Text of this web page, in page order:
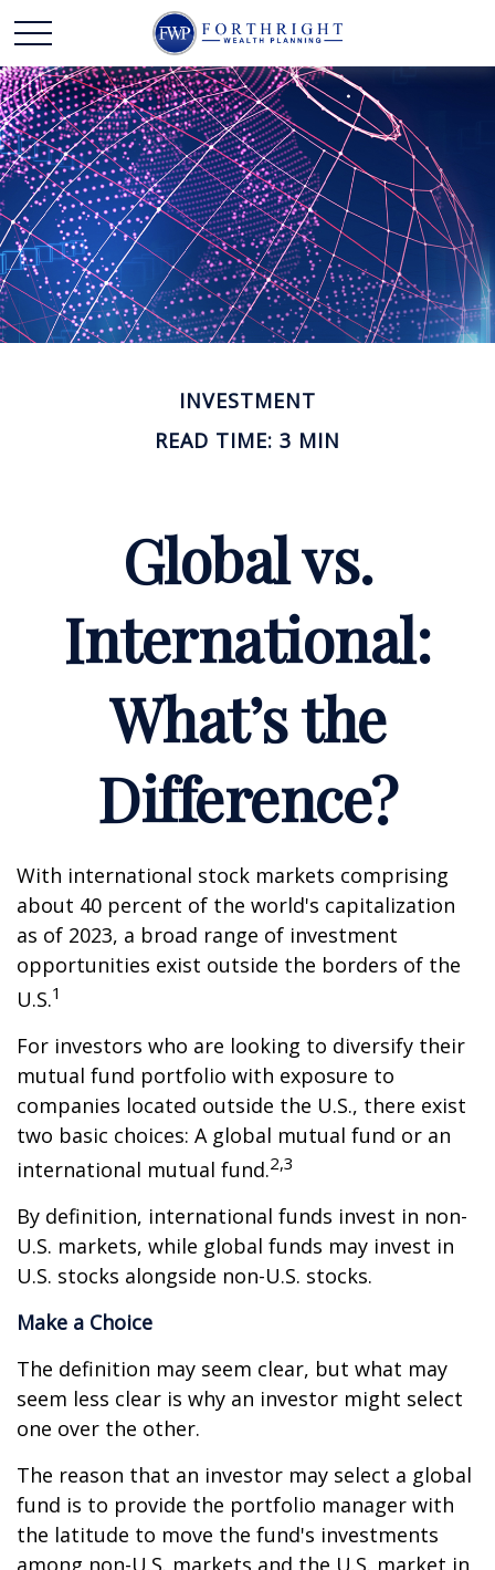
INVESTMENT
READ TIME: 3 MIN
Global vs.
International:
What’s the
Difference?
With international stock markets comprising
about 40 percent of the world's capitalization
as of 2023, a broad range of investment
opportunities exist outside the borders of the
U.S.1
For investors who are looking to diversify their
mutual fund portfolio with exposure to
companies located outside the U.S., there exist
two basic choices: A global mutual fund or an
international mutual fund.2,3
By definition, international funds invest in non-
U.S. markets, while global funds may invest in
U.S. stocks alongside non-U.S. stocks.
Make a Choice
The definition may seem clear, but what may
seem less clear is why an investor might select
one over the other.
The reason that an investor may select a global
fund is to provide the portfolio manager with
the latitude to move the fund's investments
among non-U.S. markets and the U.S. market in